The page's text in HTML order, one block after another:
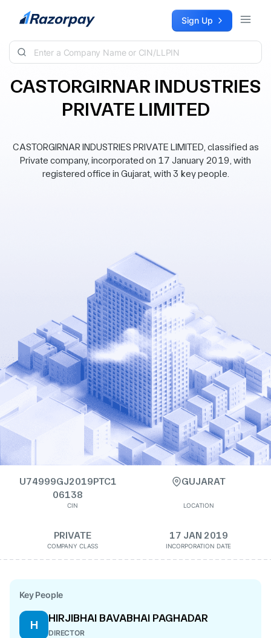
Skip to content Sign Up
CASTORGIRNAR INDUSTRIES
PRIVATE LIMITED
CASTORGIRNAR INDUSTRIES PRIVATE LIMITED, classified as
Private company, incorporated on 17 January 2019, with
registered office in Gujarat, with 3 key people.
U74999GJ2019PTC1
06138
CIN
GUJARAT
LOCATION
PRIVATE
COMPANY CLASS
17 JAN 2019
INCORPORATION DATE
Key People
H
HIRJIBHAI BAVABHAI PAGHADAR
DIRECTOR